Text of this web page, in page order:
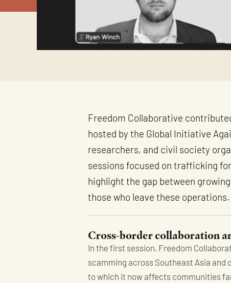
Freedom Collaborative
hosted by the Global Initiative
researchers, and civil society
sessions focused on trafficking
highlight the gap between
those who leave these operations.
Cross-border collaboration
In the first session, Freedom
scamming across Southeast Asia and
to which it now affects communities